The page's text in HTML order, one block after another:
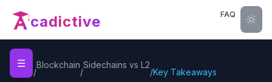
cadictive FAQ
☰
Home
/
Blockchain
/
Sidechains vs L2
/Key Takeaways